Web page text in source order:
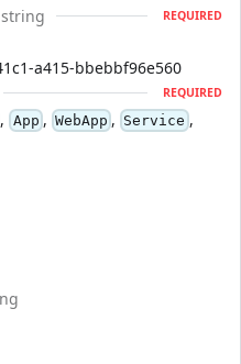
string REQUIRED
a415-bbebbf96e560
REQUIRED
, App , WebApp , Service ,